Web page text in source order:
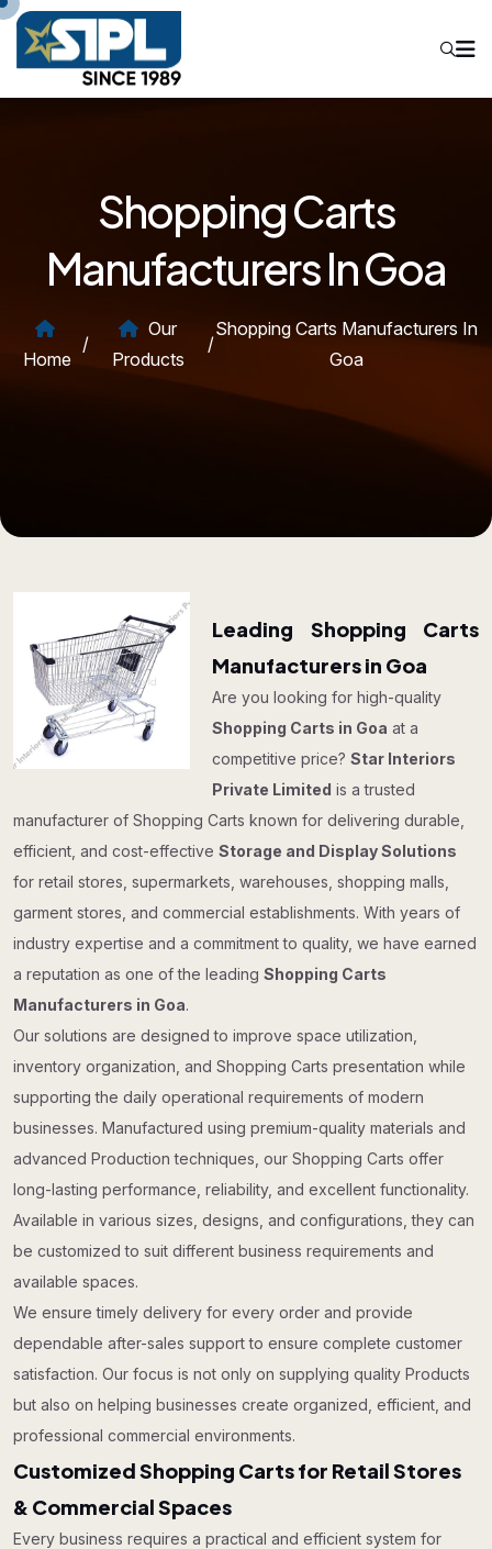
Shopping Carts
Manufacturers In Goa
Home
/
Our
Products
/
Shopping Carts Manufacturers In
Goa
Leading Shopping Carts
Manufacturers in Goa
Are you looking for high-quality
Shopping Carts in Goa at a
competitive price?Star Interiors
Private Limited is a trusted
manufacturer of Shopping Carts known for delivering durable,
efficient, and cost-effective Storage and Display Solutions
for retail stores, supermarkets, warehouses, shopping malls,
garment stores, and commercial establishments. With years of
industry expertise and a commitment to quality, we have earned
a reputation as one of the leading Shopping Carts
Manufacturers in Goa.
Our solutions are designed to improve space utilization,
inventory organization, and Shopping Carts presentation while
supporting the daily operational requirements of modern
businesses. Manufactured using premium-quality materials and
advanced Production techniques, our Shopping Carts offer
long-lasting performance, reliability, and excellent functionality.
Available in various sizes, designs, and configurations, they can
be customized to suit different business requirements and
available spaces.
We ensure timely delivery for every order and provide
dependable after-sales support to ensure complete customer
satisfaction. Our focus is not only on supplying quality Products
but also on helping businesses create organized, efficient, and
professional commercial environments.
Customized Shopping Carts for Retail Stores
& Commercial Spaces
Every business requires a practical and efficient system for